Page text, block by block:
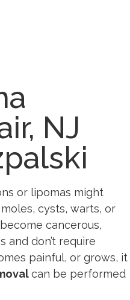
NJ
or lipomas might
cysts, warts, or
cancerous,
and don’t require
painful, or grows, it
can be performed